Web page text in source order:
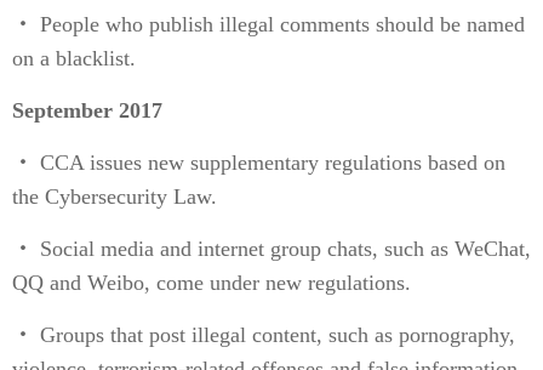
・ People who publish illegal comments should be named
on a blacklist.
September 2017
・ CCA issues new supplementary regulations based on
the Cybersecurity Law.
・ Social media and internet group chats, such as WeChat,
QQ and Weibo, come under new regulations.
・ Groups that post illegal content, such as pornography,